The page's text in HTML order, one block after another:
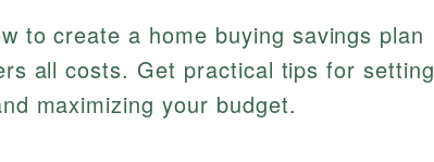
to create a home buying savings plan
all costs. Get practical tips for setting
maximizing your budget.